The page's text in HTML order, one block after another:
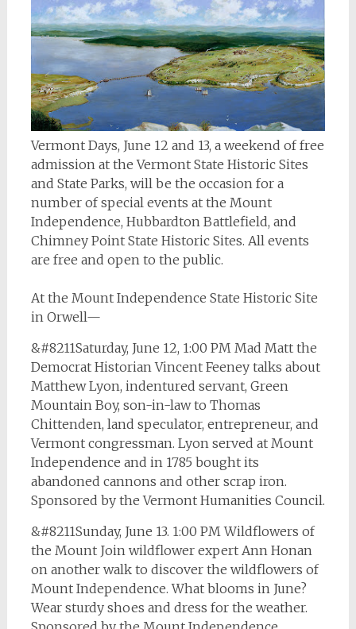
Vermont Days, June 12 and 13, a weekend of free
admission at the Vermont State Historic Sites
and State Parks, will be the occasion for a
number of special events at the Mount
Independence, Hubbardton Battlefield, and
Chimney Point State Historic Sites. All events
are free and open to the public.
At the Mount Independence State Historic Site
in Orwell—
&#8211Saturday, June 12, 1:00 PM Mad Matt the
Democrat Historian Vincent Feeney talks about
Matthew Lyon, indentured servant, Green
Mountain Boy, son-in-law to Thomas
Chittenden, land speculator, entrepreneur, and
Vermont congressman. Lyon served at Mount
Independence and in 1785 bought its
abandoned cannons and other scrap iron.
Sponsored by the Vermont Humanities Council.
&#8211Sunday, June 13. 1:00 PM Wildflowers of
the Mount Join wildflower expert Ann Honan
on another walk to discover the wildflowers of
Mount Independence. What blooms in June?
Wear sturdy shoes and dress for the weather.